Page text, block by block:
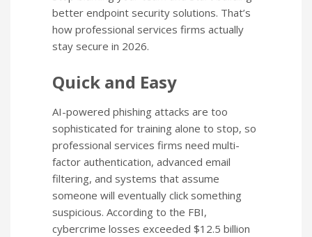
better endpoint security solutions. That’s
how professional services firms actually
stay secure in 2026.
Quick and Easy
AI-powered phishing attacks are too
sophisticated for training alone to stop, so
professional services firms need multi-
factor authentication, advanced email
filtering, and systems that assume
someone will eventually click something
suspicious. According to the FBI,
cybercrime losses exceeded $12.5 billion